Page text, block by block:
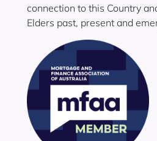
connection to this Country
Elders past, present and